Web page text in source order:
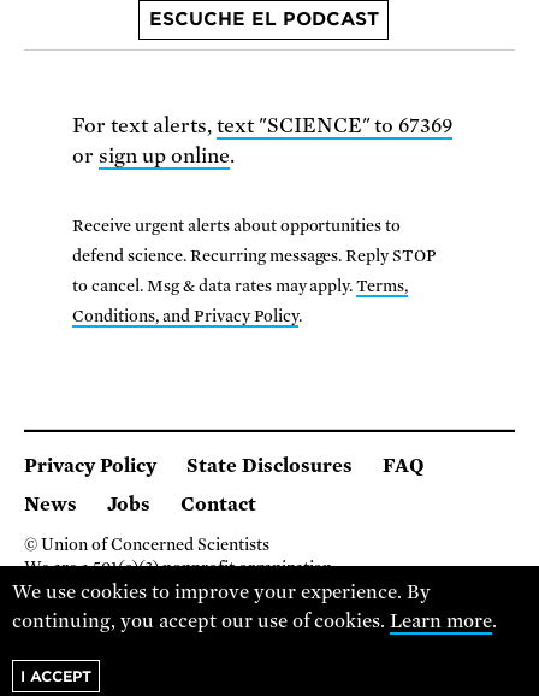
ESCUCHE EL PODCAST
For text alerts, text "SCIENCE" to 67369
or sign up online.
Receive urgent alerts about opportunities to
defend science. Recurring messages. Reply STOP
to cancel. Msg & data rates may apply.Terms,
Conditions, and Privacy Policy.
Privacy Policy State Disclosures
FAQ
News
Jobs Contact
© Union of Concerned Scientists
We are a 501(c)(3) nonprofit organization.
2 Brattle Square, Cambridge MA 02138, USA
(617) 301-8000
We use cookies to improve your experience. By
continuing, you accept our use of cookies.Learn more.
I ACCEPT